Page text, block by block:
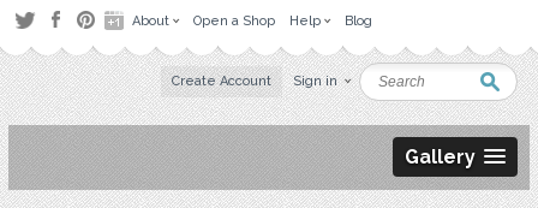
About Open a Shop Help Blog
Create Account Sign in
Gallery